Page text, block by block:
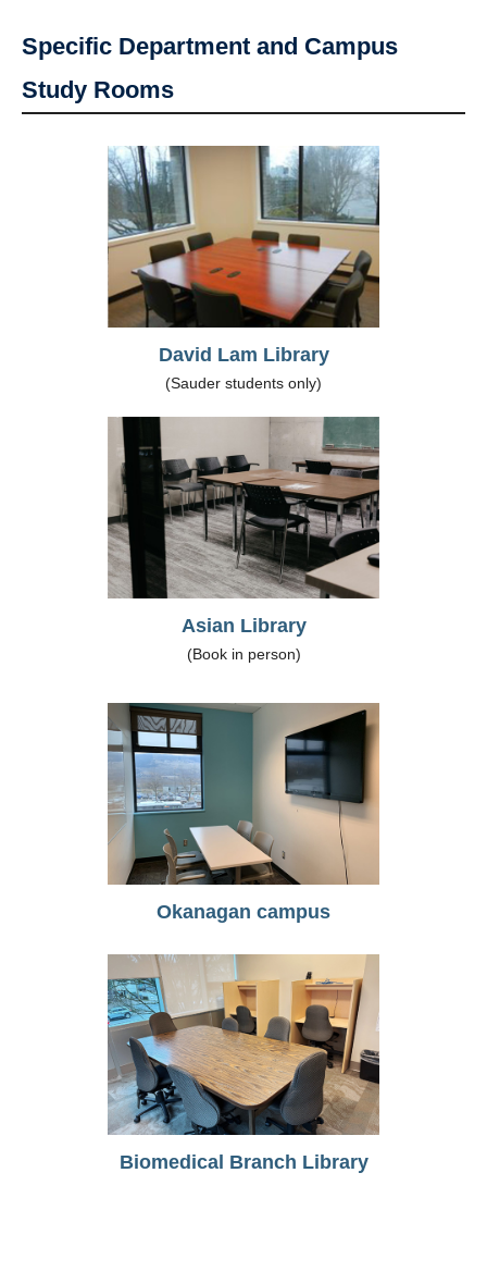
Specific Department and Campus
Study Rooms
David Lam Library
(Sauder students only)
Asian Library
(Book in person)
Okanagan campus
Biomedical Branch Library